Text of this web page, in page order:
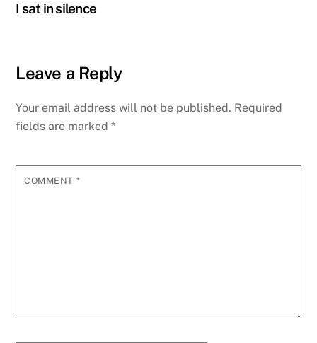
I sat in silence
Leave a Reply
Your email address will not be published. Required
fields are marked*
COMMENT *